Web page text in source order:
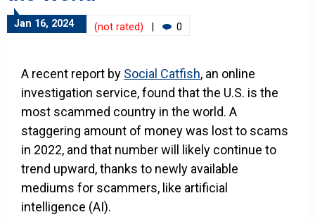
Jan 16, 2024 (not rated) 0
A recent report by Social Catfish, an online
investigation service, found that the U.S. is the
most scammed country in the world. A
staggering amount of money was lost to scams
in 2022, and that number will likely continue to
trend upward, thanks to newly available
mediums for scammers, like artificial
intelligence (AI).